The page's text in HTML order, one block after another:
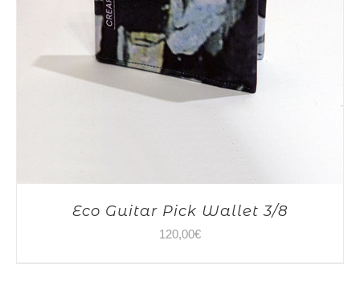
Eco Guitar Pick Wallet 3/8
120,00€